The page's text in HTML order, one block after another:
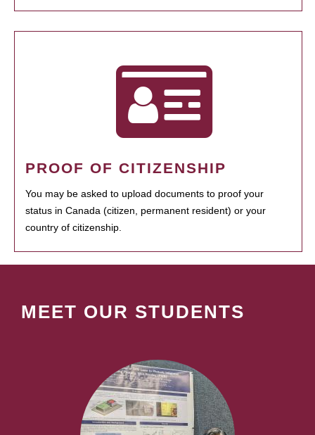
PROOF OF CITIZENSHIP
You may be asked to upload documents to proof your
status in Canada (citizen, permanent resident) or your
country of citizenship.
MEET OUR STUDENTS